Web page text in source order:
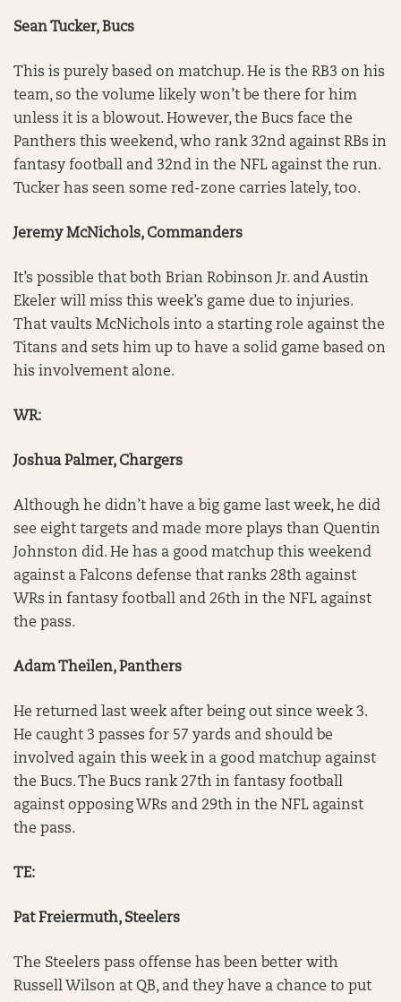
Sean Tucker, Bucs
This is purely based on matchup. He is the RB3 on his
team, so the volume likely won’t be there for him
unless it is a blowout. However, the Bucs face the
Panthers this weekend, who rank 32nd against RBs in
fantasy football and 32nd in the NFL against the run.
Tucker has seen some red-zone carries lately, too.
Jeremy McNichols, Commanders
It’s possible that both Brian Robinson Jr. and Austin
Ekeler will miss this week’s game due to injuries.
That vaults McNichols into a starting role against the
Titans and sets him up to have a solid game based on
his involvement alone.
WR:
Joshua Palmer, Chargers
Although he didn’t have a big game last week, he did
see eight targets and made more plays than Quentin
Johnston did. He has a good matchup this weekend
against a Falcons defense that ranks 28th against
WRs in fantasy football and 26th in the NFL against
the pass.
Adam Theilen, Panthers
He returned last week after being out since week 3.
He caught 3 passes for 57 yards and should be
involved again this week in a good matchup against
the Bucs. The Bucs rank 27th in fantasy football
against opposing WRs and 29th in the NFL against
the pass.
TE:
Pat Freiermuth, Steelers
The Steelers pass offense has been better with
Russell Wilson at QB, and they have a chance to put